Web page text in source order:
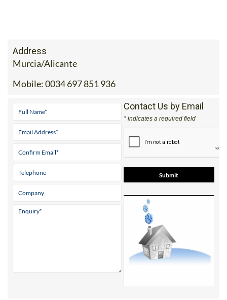
Address
Murcia/Alicante
Mobile:0034 697 851 936
Contact Us by Email
* indicates a required field